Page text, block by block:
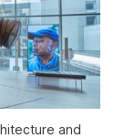
and